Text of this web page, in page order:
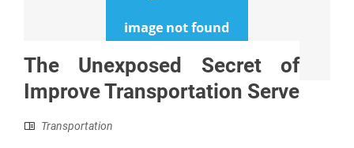
The Unexposed Secret of
Improve Transportation Serve
Transportation